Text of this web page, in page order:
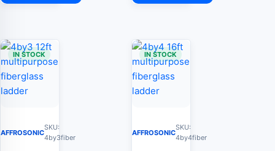
IN STOCK
AFFROSONIC
SKU:
4by3fiber
IN STOCK
AFFROSONIC
SKU:
4by4fiber